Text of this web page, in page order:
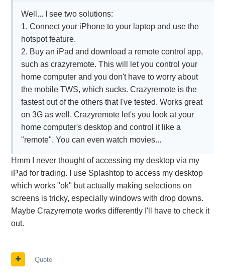
Well... I see two solutions:
1. Connect your iPhone to your laptop and use the
hotspot feature.
2. Buy an iPad and download a remote control app,
such as crazyremote. This will let you control your
home computer and you don't have to worry about
the mobile TWS, which sucks. Crazyremote is the
fastest out of the others that I've tested. Works great
on 3G as well. Crazyremote let's you look at your
home computer's desktop and control it like a
"remote". You can even watch movies...
Hmm I never thought of accessing my desktop via my
iPad for trading. I use Splashtop to access my desktop
which works "ok" but actually making selections on
screens is tricky, especially windows with drop downs.
Maybe Crazyremote works differently I'll have to check it
out.
Quote